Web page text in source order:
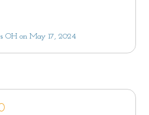
OH on May 17, 2024